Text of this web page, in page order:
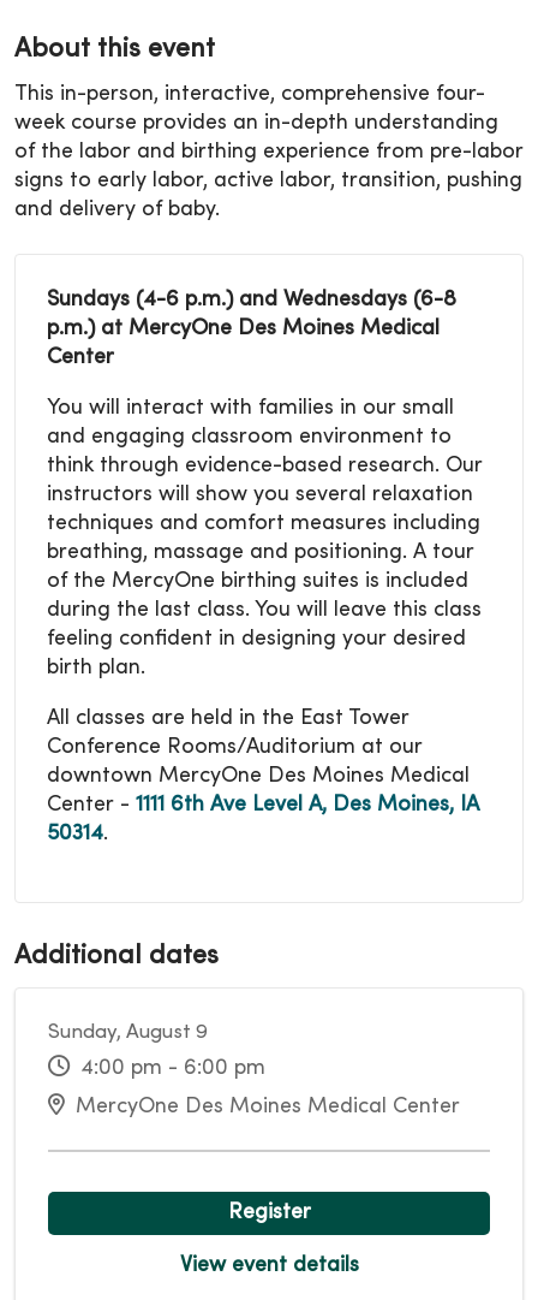
About this event
This in-person, interactive, comprehensive four-
week course provides an in-depth understanding
of the labor and birthing experience from pre-labor
signs to early labor, active labor, transition, pushing
and delivery of baby.
Sundays (4-6 p.m.) and Wednesdays (6-8
p.m.) at MercyOne Des Moines Medical
Center
You will interact with families in our small
and engaging classroom environment to
think through evidence-based research. Our
instructors will show you several relaxation
techniques and comfort measures including
breathing, massage and positioning. A tour
of the MercyOne birthing suites is included
during the last class. You will leave this class
feeling confident in designing your desired
birth plan.
All classes are held in the East Tower
Conference Rooms/Auditorium at our
downtown MercyOne Des Moines Medical
Center - 1111 6th Ave Level A, Des Moines, IA
50314.
Additional dates
Sunday, August 9
4:00 pm - 6:00 pm
MercyOne Des Moines Medical Center
Register
View event details